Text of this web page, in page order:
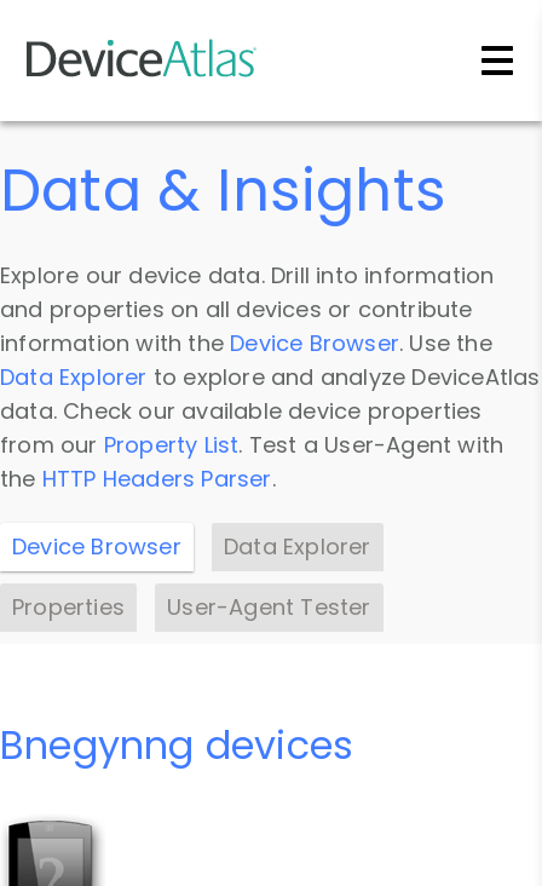
Skip to main content
Data & Insights
Explore our device data. Drill into information
and properties on all devices or contribute
information with the Device Browser. Use the
Data Explorer to explore and analyze DeviceAtlas
data. Check our available device properties
from our Property List. Test a User-Agent with
the HTTP Headers Parser.
Device Browser
Data Explorer
Properties
User-Agent Tester
Bnegynng devices